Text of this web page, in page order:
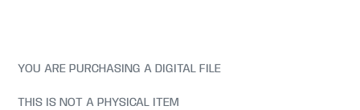
YOU ARE PURCHASING A DIGITAL FILE
THIS IS NOT A PHYSICAL ITEM